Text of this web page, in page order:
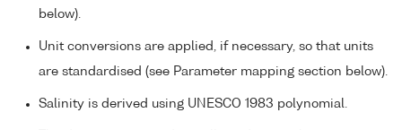
below).
Unit conversions are applied, if necessary, so that units
are standardised (see Parameter mapping section below).
Salinity is derived using UNESCO 1983 polynomial.